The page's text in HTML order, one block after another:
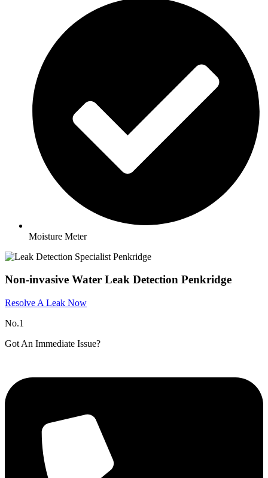
Moisture Meter
Non-invasive Water Leak Detection Penkridge
Resolve A Leak Now
No.1
Got An Immediate Issue?